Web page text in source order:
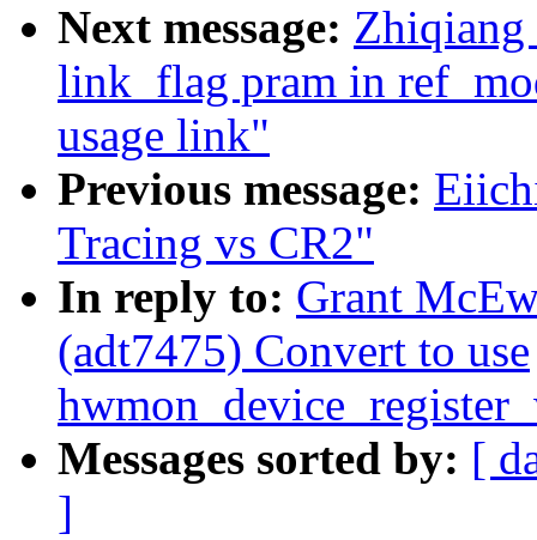
Next message:
link_flag pram in
usage link"
Previous message:
Tracing vs CR2"
In reply to: Grant
(adt7475) Convert to use
Messages sorted by: [
]